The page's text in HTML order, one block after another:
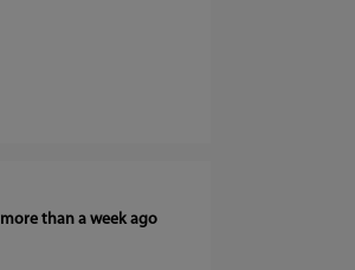
more than a week ago